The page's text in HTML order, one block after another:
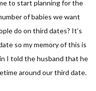
to start planning for the
of babies we want
do on third dates? It’s
so my memory of this is
I told the husband that he
around our third date.